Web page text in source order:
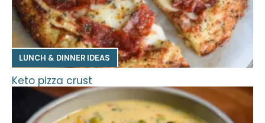
LUNCH & DINNER IDEAS
Keto pizza crust